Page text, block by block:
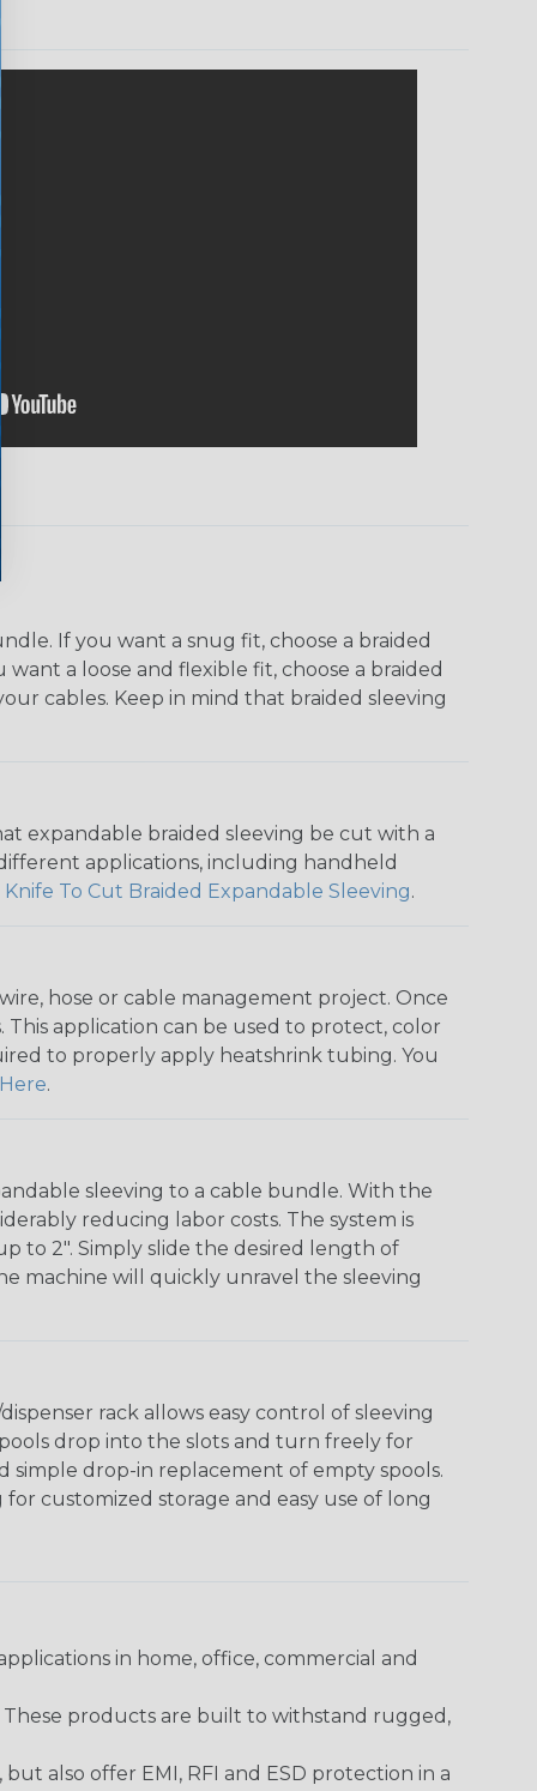
If you want a snug fit, choose a braided
a loose and flexible fit, choose a braided
cables. Keep in mind that braided sleeving
expandable braided sleeving be cut with a
applications, including handheld
Knife To Cut Braided Expandable Sleeving.
hose or cable management project. Once
application can be used to protect, color
to properly apply heatshrink tubing. You
Here.
sleeving to a cable bundle. With the
reducing labor costs. The system is
to 2". Simply slide the desired length of
machine will quickly unravel the sleeving
rack allows easy control of sleeving
drop into the slots and turn freely for
simple drop-in replacement of empty spools.
customized storage and easy use of long
in home, office, commercial and
These products are built to withstand rugged,
also offer EMI, RFI and ESD protection in a